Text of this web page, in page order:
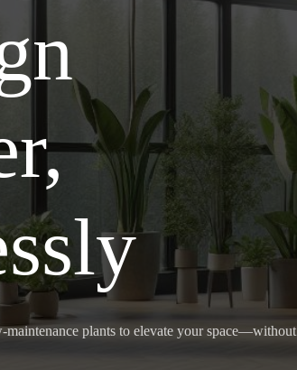
maintenance plants to elevate your space—without